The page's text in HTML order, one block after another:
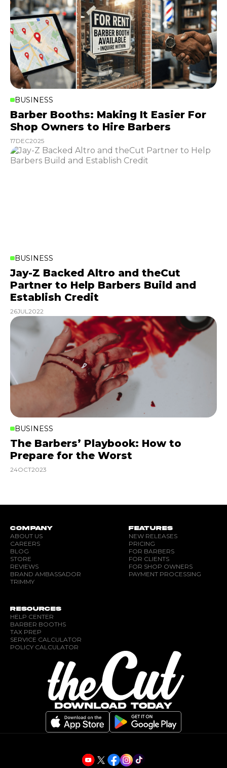
BUSINESS
Barber Booths: Making It Easier For
Shop Owners to Hire Barbers
17DEC2025
BUSINESS
Jay-Z Backed Altro and theCut
Partner to Help Barbers Build and
Establish Credit
26JUL 2022
BUSINESS
The Barbers’ Playbook: How to
Prepare for the Worst
24OCT2023
COMPANY
ABOUT US
CAREERS
BLOG
STORE
REVIEWS
BRAND AMBASSADOR
TRIMMY
FEATURES
NEW RELEASES
PRICING
FOR BARBERS
FOR CLIENTS
FOR SHOP OWNERS
PAYMENT PROCESSING
RESOURCES
HELP CENTER
BARBER BOOTHS
TAX PREP
SERVICE CALCULATOR
POLICY CALCULATOR
DOWNLOAD TODAY